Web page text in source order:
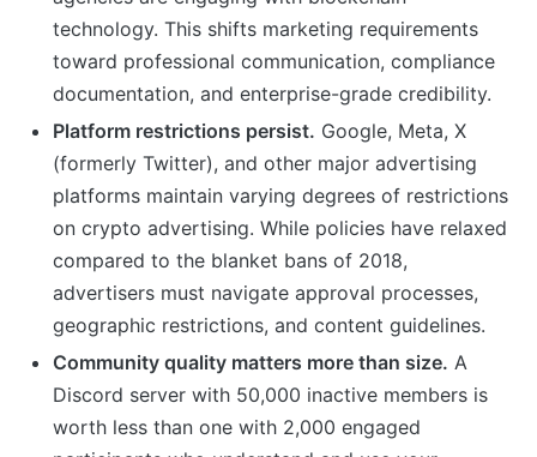
technology. This shifts marketing requirements
toward professional communication, compliance
documentation, and enterprise-grade credibility.
Platform restrictions persist. Google, Meta, X
(formerly Twitter), and other major advertising
platforms maintain varying degrees of restrictions
on crypto advertising. While policies have relaxed
compared to the blanket bans of 2018,
advertisers must navigate approval processes,
geographic restrictions, and content guidelines.
Community quality matters more than size. A
Discord server with 50,000 inactive members is
worth less than one with 2,000 engaged